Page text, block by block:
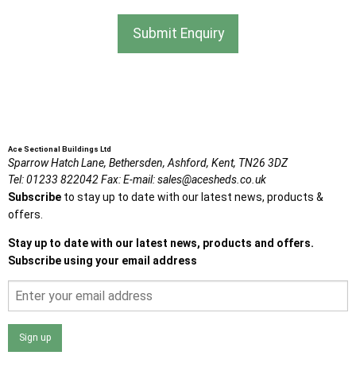
Submit Enquiry
Ace Sectional Buildings Ltd
Sparrow Hatch Lane, Bethersden, Ashford, Kent, TN26 3DZ
Tel:01233 822042Fax:E-mail:sales@acesheds.co.uk
Subscribe to stay up to date with our latest news, products &
offers.
Stay up to date with our latest news, products and offers.
Subscribe using your email address
Sign up